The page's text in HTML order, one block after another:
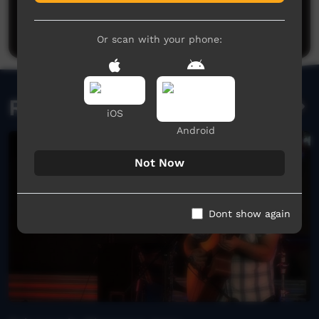
Be the first to share what you think.
Related videos
Or scan with your phone:
iOS
Android
Not Now
Dont show again